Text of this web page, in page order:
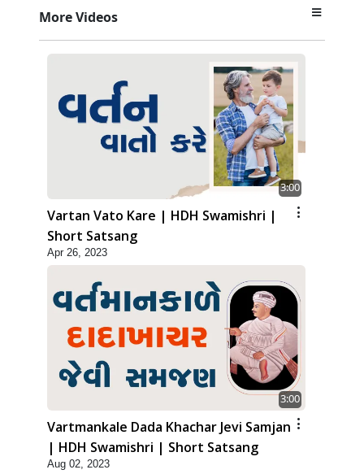
More Videos
3:00
Vartan Vato Kare | HDH Swamishri |
Short Satsang
Apr 26, 2023
3:00
Vartmankale Dada Khachar Jevi Samjan
| HDH Swamishri | Short Satsang
Aug 02, 2023